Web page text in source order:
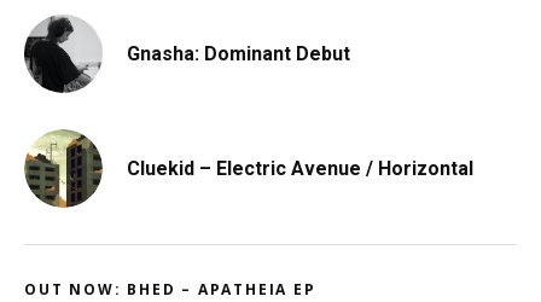
Gnasha: Dominant Debut
Cluekid – Electric Avenue / Horizontal
OUT NOW: BHED – APATHEIA EP